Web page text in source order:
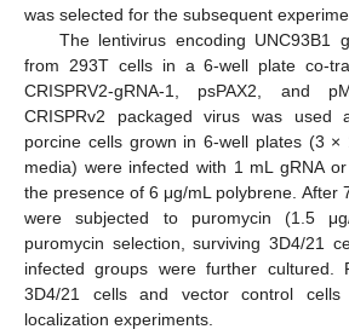
was selected for the subsequent
The lentivirus encoding UNC93B1
from 293T cells in a 6-well plate co-
CRISPRV2-gRNA-1, psPAX2, and
CRISPRv2 packaged virus was used
porcine cells grown in 6-well plates (3 ×
media) were infected with 1 mL gRNA
the presence of 6 μg/mL polybrene. After
were subjected to puromycin (1.5
puromycin selection, surviving 3D4/21
infected groups were further cultured.
3D4/21 cells and vector control
localization experiments.